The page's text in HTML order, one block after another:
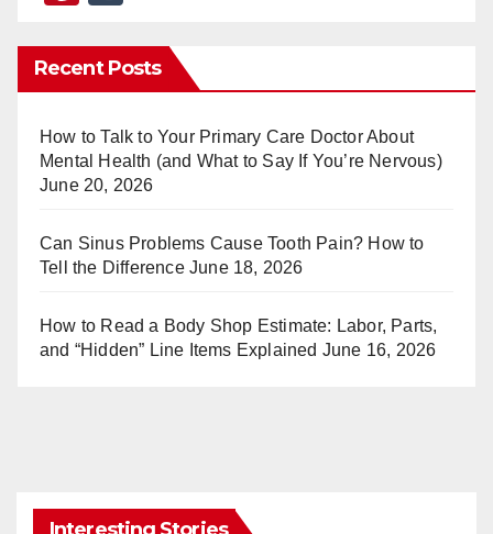
er
e
st
m
bl
r
Recent Posts
How to Talk to Your Primary Care Doctor About
Mental Health (and What to Say If You’re Nervous)
June 20, 2026
Can Sinus Problems Cause Tooth Pain? How to
Tell the Difference June 18, 2026
How to Read a Body Shop Estimate: Labor, Parts,
and “Hidden” Line Items Explained June 16, 2026